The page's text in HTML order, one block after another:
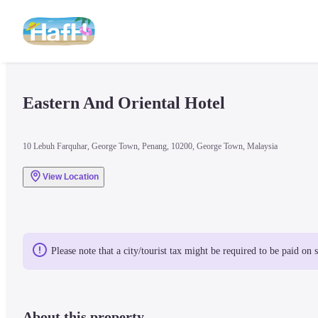
Eastern And Oriental Hotel
10 Lebuh Farquhar, George Town, Penang, 10200, George Town, Malaysia
View Location
Please note that a city/tourist tax might be required to be paid on